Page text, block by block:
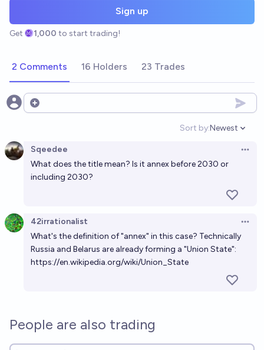
Sign up
Get 1,000 to start trading!
2 Comments 16 Holders 23 Trades
Open options
Sort by:
Open
Newest
Sqeedee
What does the title mean? Is it annex before 2030 or
including 2030?
42irrationalist
What's the definition of "annex" in this case? Technically
Russia and Belarus are already forming a "Union State":
https://en.wikipedia.org/wiki/Union_State
People are also trading